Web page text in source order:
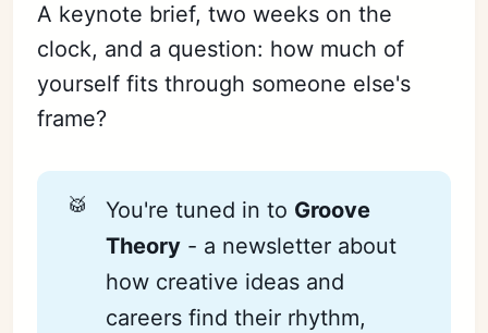
A keynote brief, two weeks on the
clock, and a question: how much of
yourself fits through someone else's
frame?
🥁 You're tuned in to Groove
Theory - a newsletter about
how creative ideas and
careers find their rhythm,